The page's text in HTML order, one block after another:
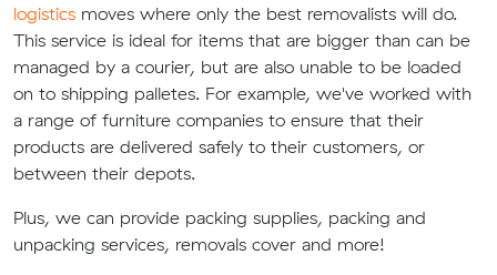
logistics moves where only the best removalists will do.
This service is ideal for items that are bigger than can be
managed by a courier, but are also unable to be loaded
on to shipping palletes. For example, we've worked with
a range of furniture companies to ensure that their
products are delivered safely to their customers, or
between their depots.
Plus, we can provide packing supplies, packing and
unpacking services, removals cover and more!